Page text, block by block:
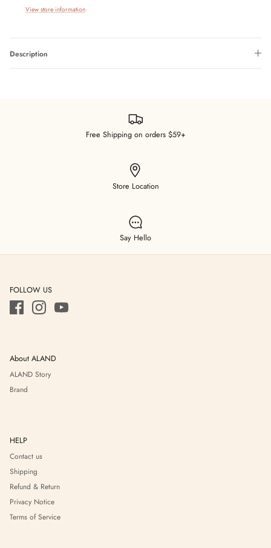
View store information
Description
Free Shipping on orders $59+
Store Location
Say Hello
FOLLOW US
About ALAND
ALAND Story
Brand
HELP
Contact us
Shipping
Refund & Return
Privacy Notice
Terms of Service